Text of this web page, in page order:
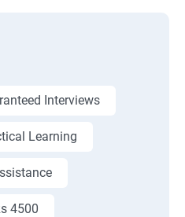
Interviews
Learning
4500